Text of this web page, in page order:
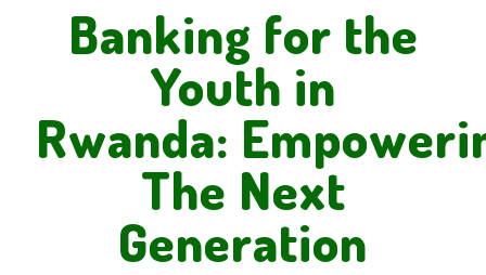
Banking for the
Youth in
Rwanda:
The Next
Generation